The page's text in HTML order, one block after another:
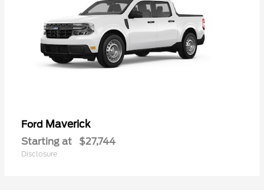
Ford Maverick
Starting at $27,744
Disclosure